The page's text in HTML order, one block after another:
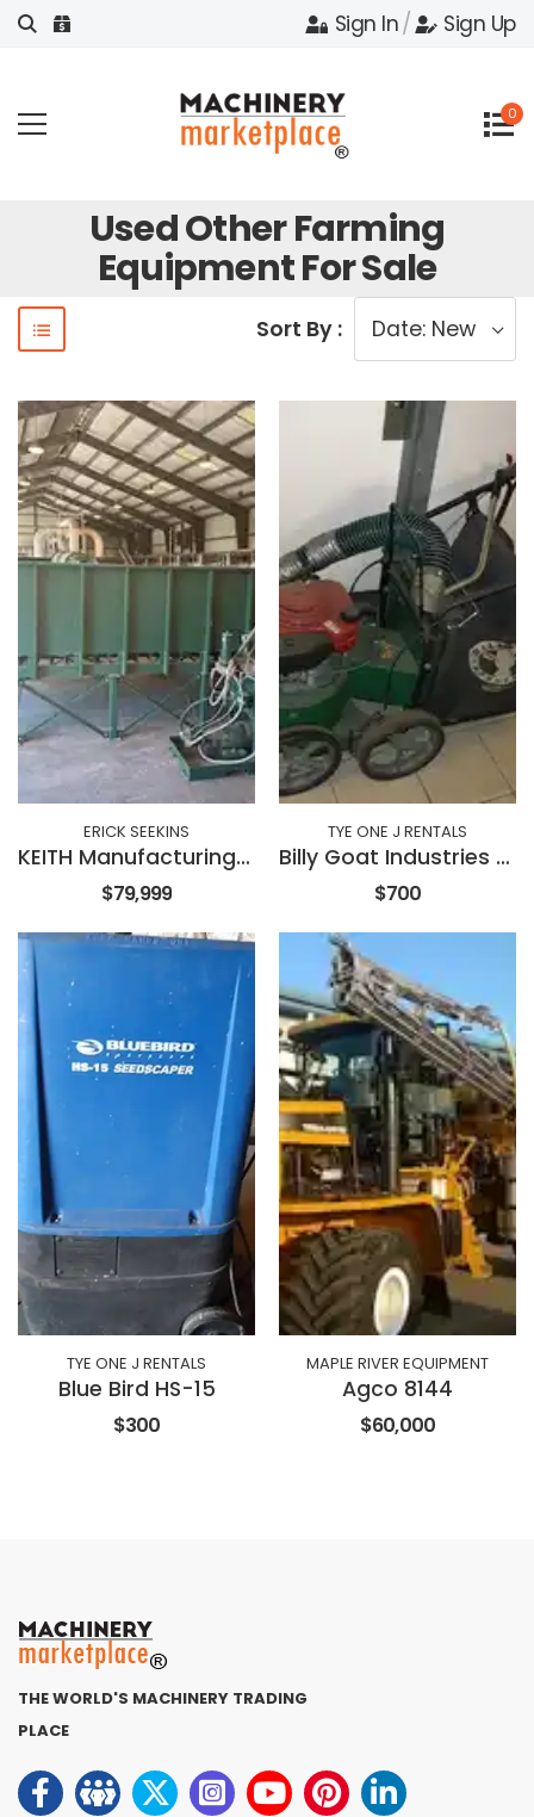
Sign In/ Sign Up
0
Used Other Farming
Equipment For Sale
Sort By :
ERICK SEEKINS
KEITH Manufacturing Stationary Walking Floor
$79,999
TYE ONE J RENTALS
Billy Goat Industries SV50HR
$700
TYE ONE J RENTALS
Blue Bird HS-15
$300
MAPLE RIVER EQUIPMENT
Agco 8144
$60,000
THE WORLD'S MACHINERY TRADING
PLACE